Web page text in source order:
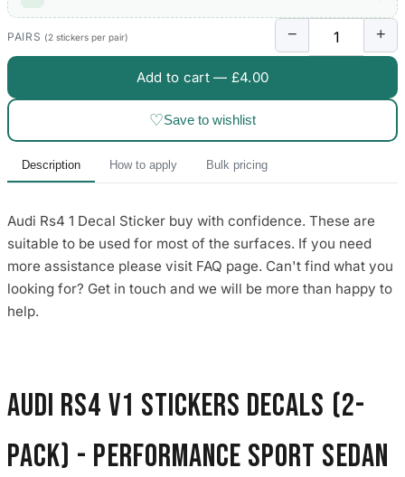
PAIRS (2 stickers per pair) − +
Add to cart — £4.00
♡Save to wishlist
Description How to apply Bulk pricing
Audi Rs4 1 Decal Sticker buy with confidence. These are
suitable to be used for most of the surfaces. If you need
more assistance please visit FAQ page. Can't find what you
looking for? Get in touch and we will be more than happy to
help.
Audi RS4 V1 Stickers Decals (2-
Pack) - Performance Sport Sedan